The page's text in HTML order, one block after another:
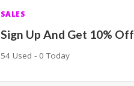
SALES
Sign Up And Get 10% Off
54 Used - 0 Today